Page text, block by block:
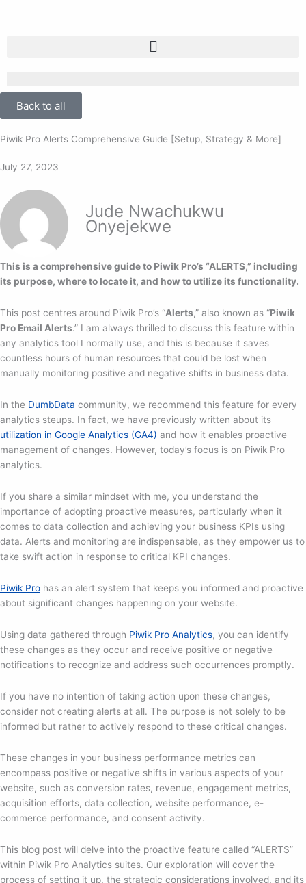
Back to all
Piwik Pro Alerts Comprehensive Guide [Setup, Strategy & More]
July 27, 2023
Jude Nwachukwu
Onyejekwe
This is a comprehensive guide to Piwik Pro’s “ALERTS,” including
its purpose, where to locate it, and how to utilize its functionality.
This post centres around Piwik Pro’s “Alerts,” also known as “Piwik
Pro Email Alerts.” I am always thrilled to discuss this feature within
any analytics tool I normally use, and this is because it saves
countless hours of human resources that could be lost when
manually monitoring positive and negative shifts in business data.
In the DumbData community, we recommend this feature for every
analytics steups. In fact, we have previously written about its
utilization in Google Analytics (GA4) and how it enables proactive
management of changes. However, today’s focus is on Piwik Pro
analytics.
If you share a similar mindset with me, you understand the
importance of adopting proactive measures, particularly when it
comes to data collection and achieving your business KPIs using
data. Alerts and monitoring are indispensable, as they empower us to
take swift action in response to critical KPI changes.
Piwik Pro has an alert system that keeps you informed and proactive
about significant changes happening on your website.
Using data gathered through Piwik Pro Analytics, you can identify
these changes as they occur and receive positive or negative
notifications to recognize and address such occurrences promptly.
If you have no intention of taking action upon these changes,
consider not creating alerts at all. The purpose is not solely to be
informed but rather to actively respond to these critical changes.
These changes in your business performance metrics can
encompass positive or negative shifts in various aspects of your
website, such as conversion rates, revenue, engagement metrics,
acquisition efforts, data collection, website performance, e-
commerce performance, and consent activity.
This blog post will delve into the proactive feature called “ALERTS”
within Piwik Pro Analytics suites. Our exploration will cover the
process of setting it up, the strategic considerations involved, and its